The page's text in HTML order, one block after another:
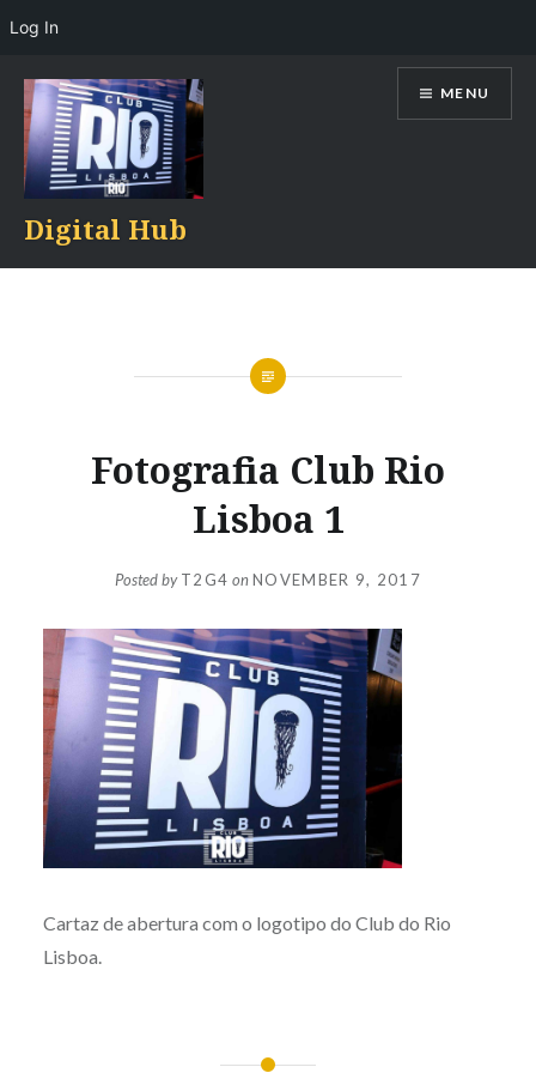
content
Digital Hub
MENU
Fotografia Club Rio
Lisboa 1
Posted byT2G4 onNOVEMBER 9, 2017
Cartaz de abertura com o logotipo do Club do Rio
Lisboa.
Log In